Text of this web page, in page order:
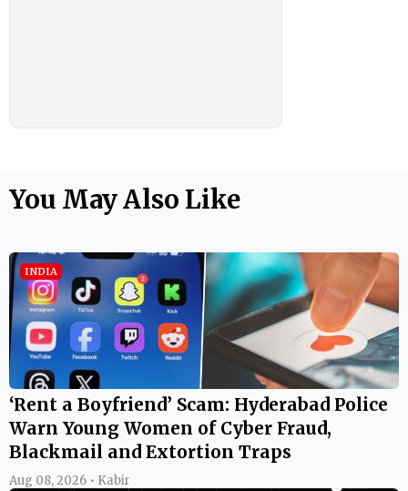
You May Also Like
INDIA
‘Rent a Boyfriend’ Scam: Hyderabad Police
Warn Young Women of Cyber Fraud,
Blackmail and Extortion Traps
Aug 08, 2026 • Kabir